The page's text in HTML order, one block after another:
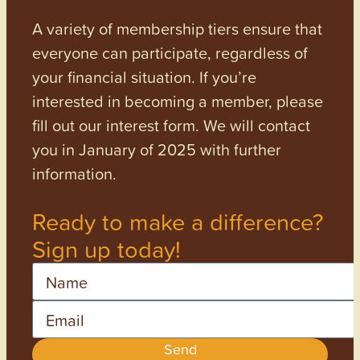
A variety of membership tiers ensure that
everyone can participate, regardless of
your financial situation. If you’re
interested in becoming a member, please
fill out our interest form. We will contact
you in January of 2025 with further
information.
Ready to make a difference?
Sign up today!
Send